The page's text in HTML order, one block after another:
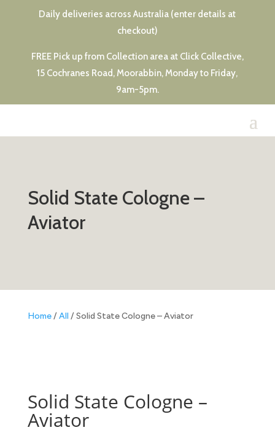
Daily deliveries across Australia (enter details at
checkout)
FREE Pick up from Collection area at Click Collective,
15 Cochranes Road, Moorabbin, Monday to Friday,
9am-5pm.
Solid State Cologne –
Aviator
Home/All / Solid State Cologne – Aviator
Solid State Cologne –
Aviator